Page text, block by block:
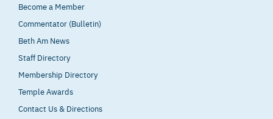
Become a Member
Commentator (Bulletin)
Beth Am News
Staff Directory
Membership Directory
Temple Awards
Contact Us & Directions